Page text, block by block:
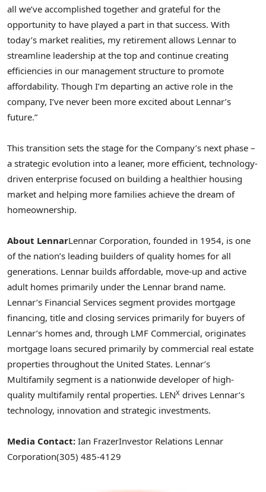
all we’ve accomplished together and grateful for the
opportunity to have played a part in that success. With
today’s market realities, my retirement allows Lennar to
streamline leadership at the top and continue creating
efficiencies in our management structure to promote
affordability. Though I’m departing an active role in the
company, I’ve never been more excited about Lennar’s
future.”
This transition sets the stage for the Company’s next phase –
a strategic evolution into a leaner, more efficient, technology-
driven enterprise focused on building a healthier housing
market and helping more families achieve the dream of
homeownership.
About LennarLennar Corporation, founded in 1954, is one
of the nation’s leading builders of quality homes for all
generations. Lennar builds affordable, move-up and active
adult homes primarily under the Lennar brand name.
Lennar’s Financial Services segment provides mortgage
financing, title and closing services primarily for buyers of
Lennar’s homes and, through LMF Commercial, originates
mortgage loans secured primarily by commercial real estate
properties throughout the United States. Lennar’s
Multifamily segment is a nationwide developer of high-
quality multifamily rental properties. LENX drives Lennar’s
technology, innovation and strategic investments.
Media Contact: Ian FrazerInvestor Relations Lennar
Corporation(305) 485-4129